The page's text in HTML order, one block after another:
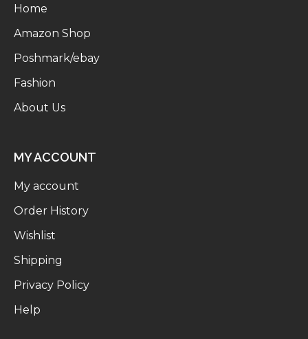
Home
Amazon Shop
Poshmark/ebay
Fashion
About Us
MY ACCOUNT
My account
Order History
Wishlist
Shipping
Privacy Policy
Help